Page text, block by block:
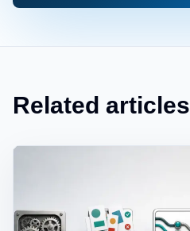
Related articles